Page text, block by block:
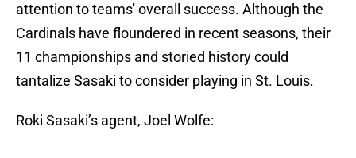
attention to teams' overall success. Although the
Cardinals have floundered in recent seasons, their
11 championships and storied history could
tantalize Sasaki to consider playing in St. Louis.
Roki Sasaki’s agent, Joel Wolfe: